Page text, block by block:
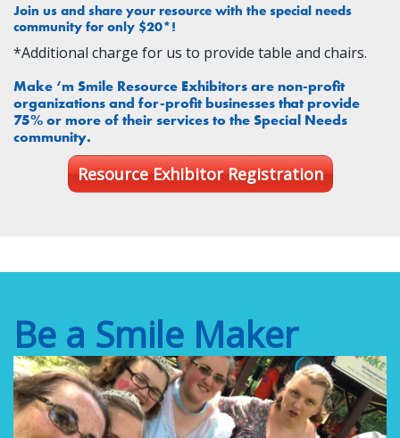
Join us and share your resource with the special needs
community for only $20*!
*Additional charge for us to provide table and chairs.
Make ‘m Smile Resource Exhibitors are non-profit
organizations and for-profit businesses that provide
75% or more of their services to the Special Needs
community.
Resource Exhibitor Registration
Be a Smile Maker